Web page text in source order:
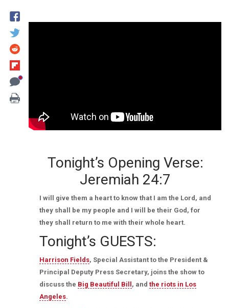
Tonight’s Opening Verse:
Jeremiah 24:7
I will give them a heart to know that I am the Lord, and
they shall be my people and I will be their God, for
they shall return to me with their whole heart.
Tonight’s GUESTS:
Harrison Fields, Special Assistant to the President &
Principal Deputy Press Secretary, joins the show to
discuss the Big Beautiful Bill , and the riots in Los
Angeles.